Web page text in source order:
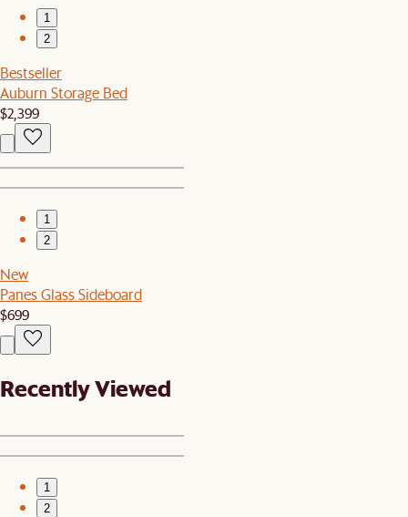
1
2
Bestseller
Auburn Storage Bed
$2,399
1
2
New
Panes Glass Sideboard
$699
Recently Viewed
1
2